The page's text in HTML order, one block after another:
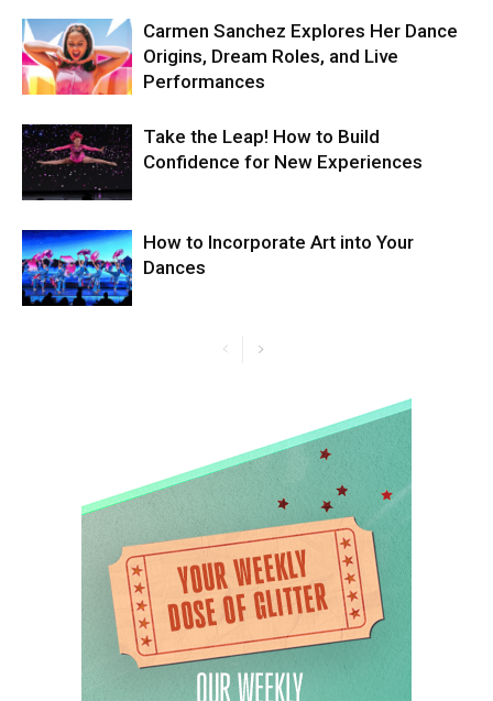
Carmen Sanchez Explores Her Dance
Origins, Dream Roles, and Live
Performances
Take the Leap! How to Build
Confidence for New Experiences
How to Incorporate Art into Your
Dances